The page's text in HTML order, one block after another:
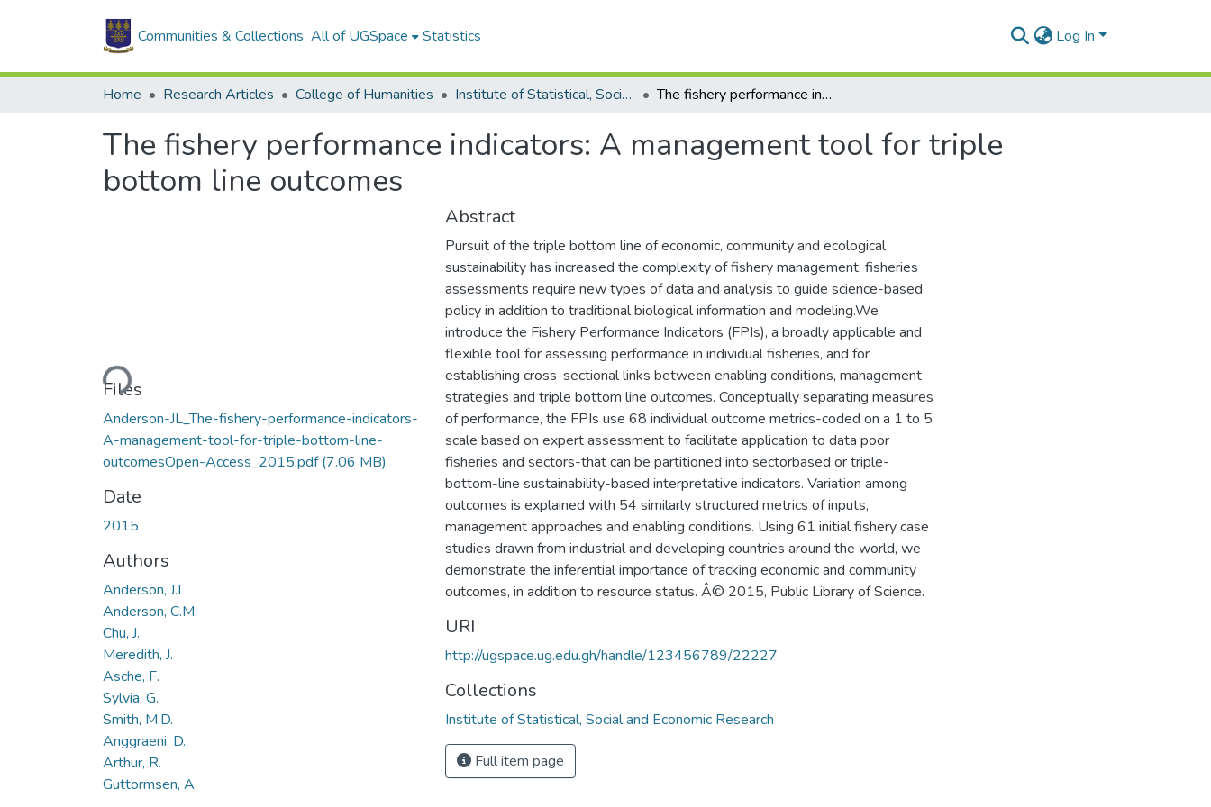
Communities & Collections All of UGSpace Statistics Log In
Home Research Articles College of Humanities Institute of Statistical, Social and Economic Research The fishery performance indicators: A management tool for triple bottom line outcomes
The fishery performance indicators: A management tool for triple
bottom line outcomes
Loading...
Files
Anderson-JL_The-fishery-performance-indicators-
A-management-tool-for-triple-bottom-line-
outcomesOpen-Access_2015.pdf(7.06 MB)
Date
2015
Authors
Anderson, J.L.
Anderson, C.M.
Chu, J.
Meredith, J.
Asche, F.
Sylvia, G.
Smith, M.D.
Anggraeni, D.
Arthur, R.
Guttormsen, A.
Abstract
Pursuit of the triple bottom line of economic, community and ecological
sustainability has increased the complexity of fishery management; fisheries
assessments require new types of data and analysis to guide science-based
policy in addition to traditional biological information and modeling.We
introduce the Fishery Performance Indicators (FPIs), a broadly applicable and
flexible tool for assessing performance in individual fisheries, and for
establishing cross-sectional links between enabling conditions, management
strategies and triple bottom line outcomes. Conceptually separating measures
of performance, the FPIs use 68 individual outcome metrics-coded on a 1 to 5
scale based on expert assessment to facilitate application to data poor
fisheries and sectors-that can be partitioned into sectorbased or triple-
bottom-line sustainability-based interpretative indicators. Variation among
outcomes is explained with 54 similarly structured metrics of inputs,
management approaches and enabling conditions. Using 61 initial fishery case
studies drawn from industrial and developing countries around the world, we
demonstrate the inferential importance of tracking economic and community
outcomes, in addition to resource status. Â© 2015, Public Library of Science.
URI
http://ugspace.ug.edu.gh/handle/123456789/22227
Collections
Institute of Statistical, Social and Economic Research
Full item page